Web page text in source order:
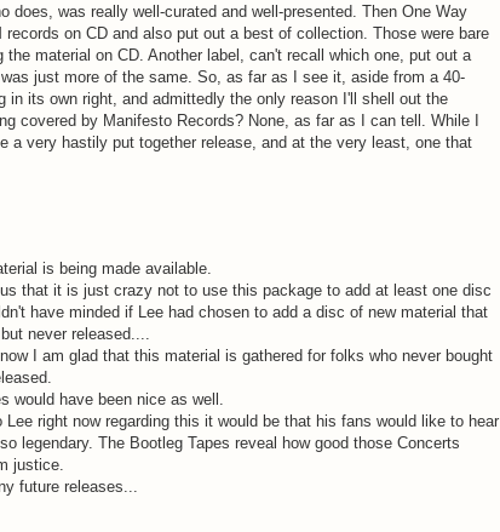
does, was really well-curated and well-presented. Then One Way
on CD and also put out a best of collection. Those were bare
material on CD. Another label, can't recall which one, put out a
just more of the same. So, as far as I see it, aside from a 40-
in its own right, and admittedly the only reason I'll shell out the
covered by Manifesto Records? None, as far as I can tell. While I
a very hastily put together release, and at the very least, one that
is being made available.
that it is just crazy not to use this package to add at least one disc
have minded if Lee had chosen to add a disc of new material that
never released....
I am glad that this material is gathered for folks who never bought
would have been nice as well.
Lee right now regarding this it would be that his fans would like to hear
legendary. The Bootleg Tapes reveal how good those Concerts
justice.
future releases...